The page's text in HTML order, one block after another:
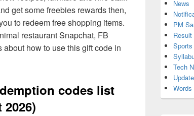
get some freebies rewards then,
to redeem free shopping items.
restaurant Snapchat, FB
how to use this gift code in
codes list
News
PM
Result
Sports
Tech
Words